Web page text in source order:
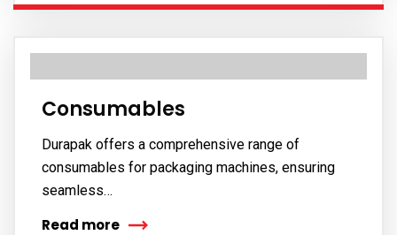
Consumables
Durapak offers a comprehensive range of
consumables for packaging machines, ensuring
seamless…
Read more